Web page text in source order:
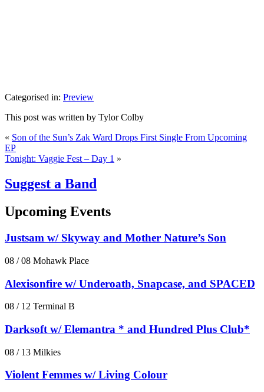
Categorised in: Preview
This post was written by Tylor Colby
« Son of the Sun’s Zak Ward Drops First Single From Upcoming
EP
Tonight: Vaggie Fest – Day 1 »
Suggest a Band
Upcoming Events
Justsam w/ Skyway and Mother Nature’s Son
08 / 08 Mohawk Place
Alexisonfire w/ Underoath, Snapcase, and SPACED
08 / 12 Terminal B
Darksoft w/ Elemantra * and Hundred Plus Club*
08 / 13 Milkies
Violent Femmes w/ Living Colour